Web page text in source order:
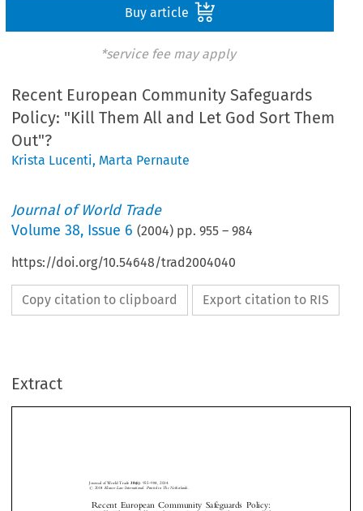
Buy article
*service fee may apply
Recent European Community Safeguards
Policy: "Kill Them All and Let God Sort Them
Out"?
Krista Lucenti, Marta Pernaute
Journal of World Trade
Volume38, Issue 6 (2004) pp.955 –984
https://doi.org/10.54648/trad2004040
Copy citation to clipboard Export citation to RIS
Extract

  
  
Edwin VERMULST, Marta P
NTRODUCTION
# 2004 Kluwer Law International. Printed in The Netherlands.